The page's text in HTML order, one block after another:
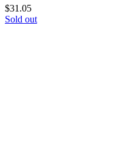
$31.05
Sold out